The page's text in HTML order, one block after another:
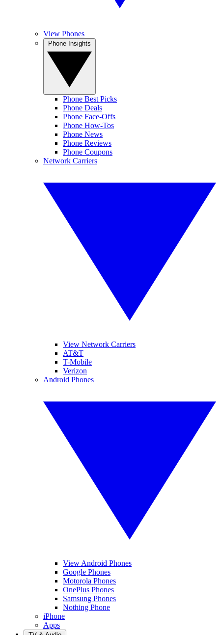
View Phones
Phone Best Picks
Phone Deals
Phone Face-Offs
Phone How-Tos
Phone News
Phone Reviews
Phone Coupons
Network Carriers
View Network Carriers
AT&T
T-Mobile
Verizon
Android Phones
View Android Phones
Google Phones
Motorola Phones
OnePlus Phones
Samsung Phones
Nothing Phone
iPhone
Apps